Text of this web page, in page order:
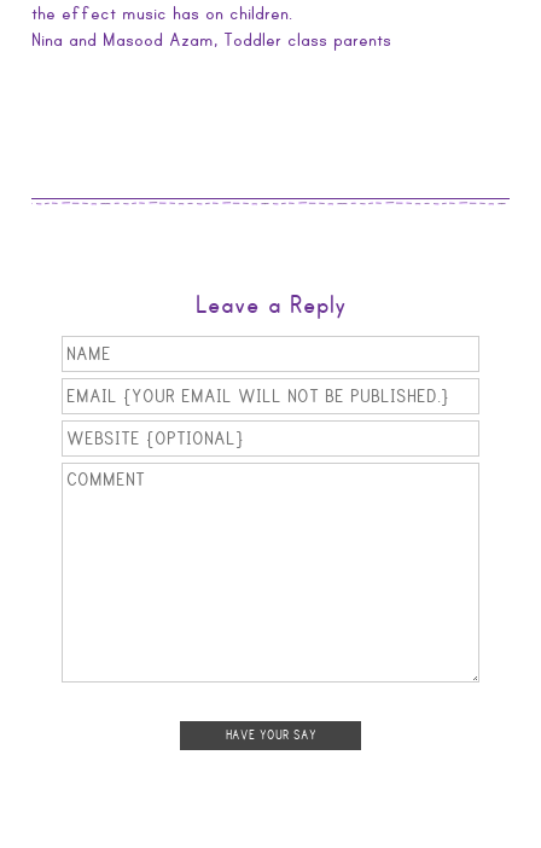
the effect music has on children.
Nina and Masood Azam, Toddler class parents
Leave a Reply